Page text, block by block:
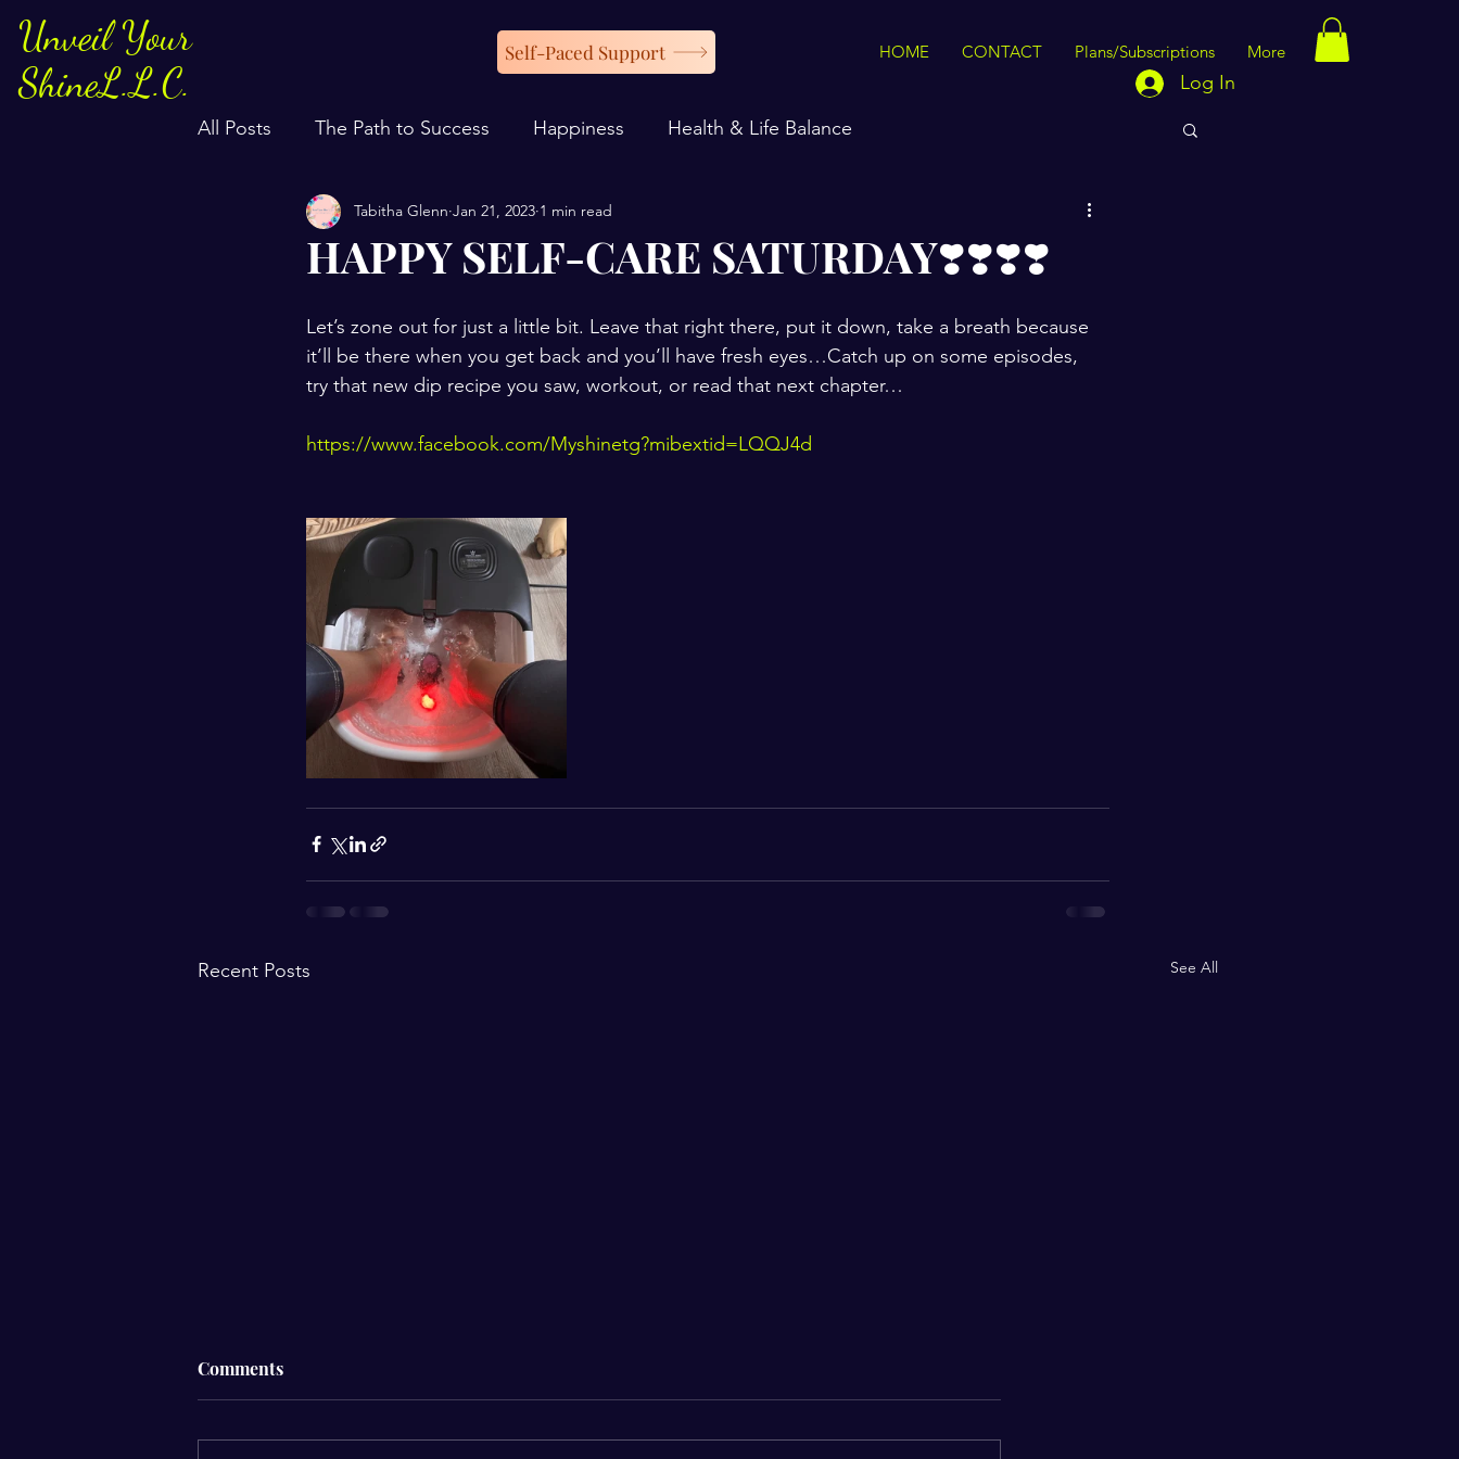
Unveil Your
ShineL.L.C.
Self-Paced Support HOME CONTACT Plans/Subscriptions More
Log In
All Posts
The Path to Success Happiness Health & Life Balance
HAPPY SELF-CARE SATURDAY❣️❣️❣️❣️
Tabitha Glenn Jan 21, 2023 1 min read
Let’s zone out for just a little bit. Leave that right there, put it down, take a breath because
it’ll be there when you get back and you’ll have fresh eyes…Catch up on some episodes,
try that new dip recipe you saw, workout, or read that next chapter…
https://www.facebook.com/Myshinetg?mibextid=LQQJ4d
Recent Posts See All
☁️ Why Do I Feel Different
When It’s Cloudy?☁️
Have you ever noticed that your
Comments